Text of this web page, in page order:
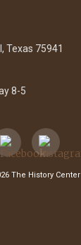
Texas 75941
8-5
The History Center